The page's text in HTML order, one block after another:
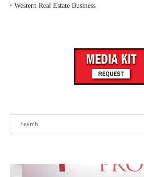
‣ Western Real Estate Business